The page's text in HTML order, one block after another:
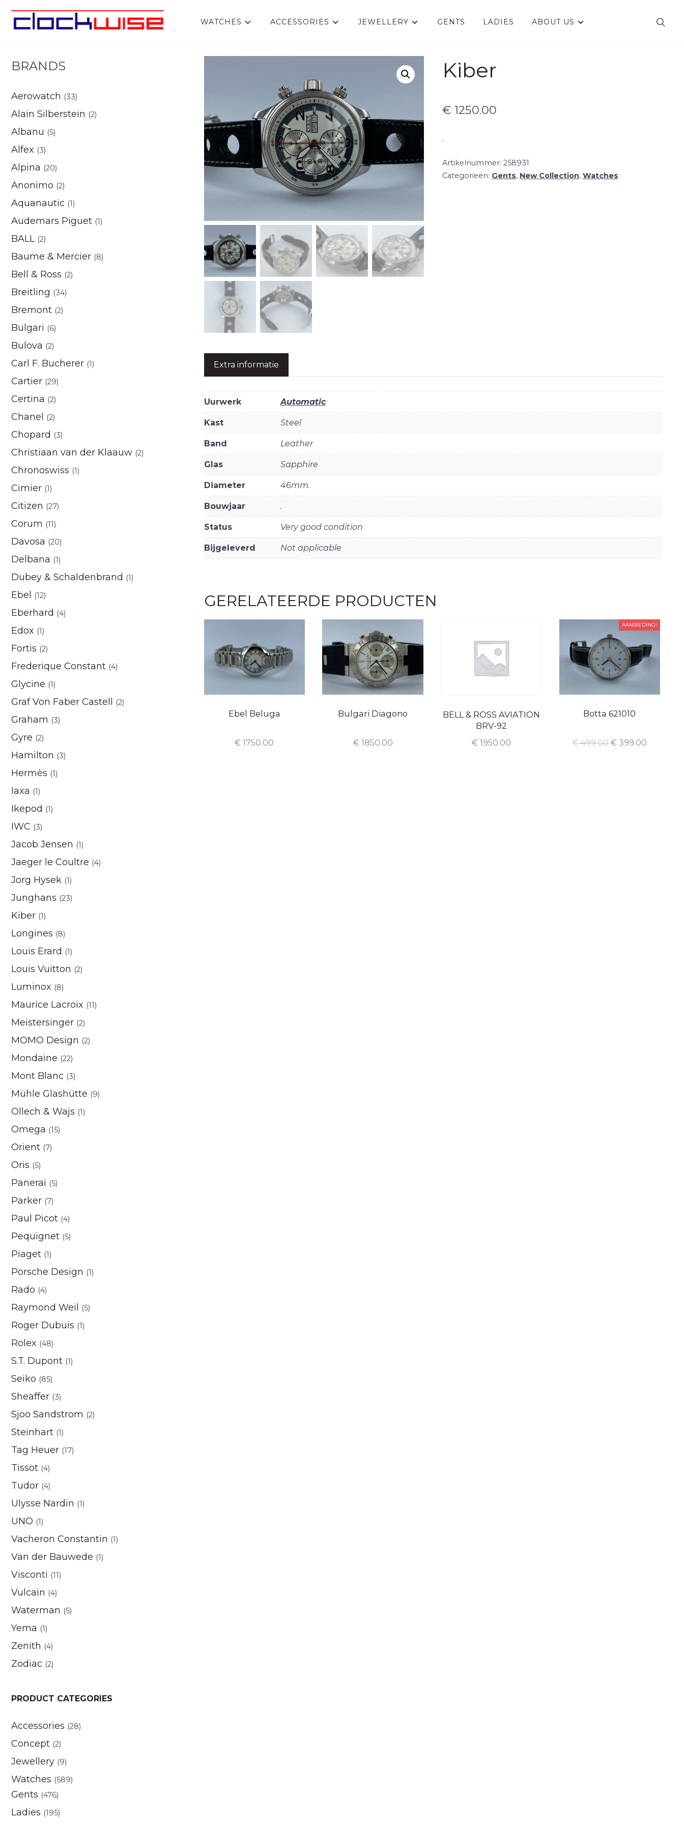
WATCHES ACCESSORIES JEWELLERY GENTS LADIES ABOUT US
Home/Watches/ Gents/ Kiber
Kiber
€ 1250.00
.
Artikelnummer: 258931
Categorieën: Gents, New Collection, Watches
Extra informatie
Uurwerk Automatic
Kast Steel
Band Leather
Glas Sapphire
Diameter 46mm.
Bouwjaar .
Status Very good condition
Bijgeleverd Not applicable
GERELATEERDE PRODUCTEN
Ebel Beluga
€ 1750.00
Bulgari Diagono
€1850.00
BELL & ROSS AVIATION
BRV-92
€1950.00
AANBIEDING!
Botta 621010
€499.00 €399.00
BRANDS
Aerowatch (33)
Alain Silberstein (2)
Albanu (5)
Alfex (3)
Alpina (20)
Anonimo (2)
Aquanautic (1)
Audemars Piguet (1)
BALL (2)
Baume & Mercier (8)
Bell & Ross (2)
Breitling (34)
Bremont (2)
Bulgari (6)
Bulova (2)
Carl F. Bucherer (1)
Cartier (29)
Certina (2)
Chanel (2)
Chopard (3)
Christiaan van der Klaauw (2)
Chronoswiss (1)
Cimier (1)
Citizen (27)
Corum (11)
Davosa (20)
Delbana (1)
Dubey & Schaldenbrand (1)
Ebel (12)
Eberhard (4)
Edox (1)
Fortis (2)
Frederique Constant (4)
Glycine (1)
Graf Von Faber Castell (2)
Graham (3)
Gyre (2)
Hamilton (3)
Hermès (1)
Iaxa (1)
Ikepod (1)
IWC (3)
Jacob Jensen (1)
Jaeger le Coultre (4)
Jorg Hysek (1)
Junghans (23)
Kiber (1)
Longines (8)
Louis Erard (1)
Louis Vuitton (2)
Luminox (8)
Maurice Lacroix (11)
Meistersinger (2)
MOMO Design (2)
Mondaine (22)
Mont Blanc (3)
Mühle Glashütte (9)
Ollech & Wajs (1)
Omega (15)
Orient (7)
Oris (5)
Panerai (5)
Parker (7)
Paul Picot (4)
Pequignet (5)
Piaget (1)
Porsche Design (1)
Rado (4)
Raymond Weil (5)
Roger Dubuis (1)
Rolex (48)
S.T. Dupont (1)
Seiko (85)
Sheaffer (3)
Sjoo Sandstrom (2)
Steinhart (1)
Tag Heuer (17)
Tissot (4)
Tudor (4)
Ulysse Nardin (1)
UNO (1)
Vacheron Constantin (1)
Van der Bauwede (1)
Visconti (11)
Vulcain (4)
Waterman (5)
Yema (1)
Zenith (4)
Zodiac (2)
PRODUCT CATEGORIES
Accessories (28)
Concept (2)
Jewellery (9)
Watches (589)
Gents (476)
Ladies (195)